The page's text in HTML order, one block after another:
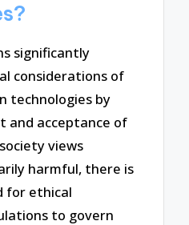
significantly
considerations of
technologies by
and acceptance of
views
harmful, there is
for ethical
to govern